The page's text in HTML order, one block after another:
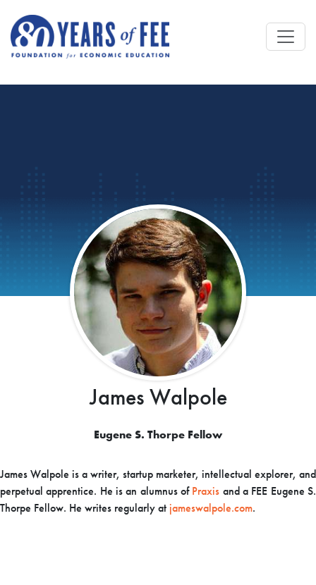
James Walpole
Eugene S. Thorpe Fellow
James Walpole is a writer, startup marketer, intellectual explorer, and
perpetual apprentice. He is an alumnus of Praxis and a FEE Eugene S.
Thorpe Fellow. He writes regularly at jameswalpole.com.